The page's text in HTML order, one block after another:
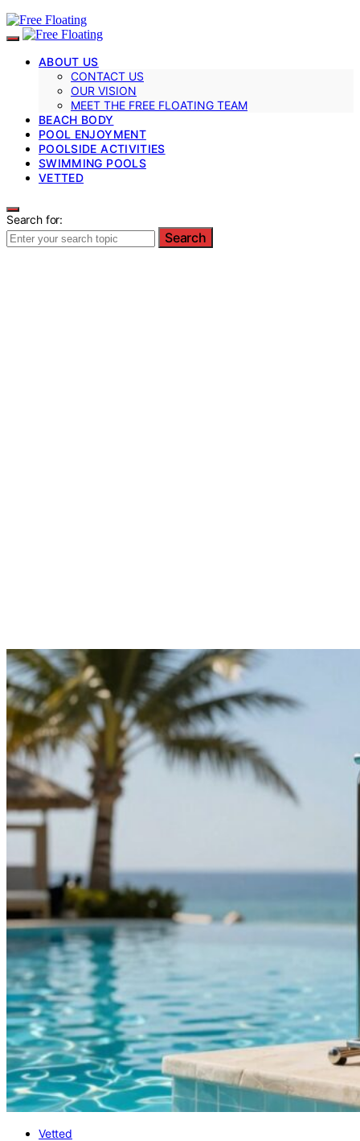
ABOUT US
CONTACT US
OUR VISION
MEET THE FREE FLOATING TEAM
BEACH BODY
POOL ENJOYMENT
POOLSIDE ACTIVITIES
SWIMMING POOLS
VETTED
Search for:
Search
Vetted